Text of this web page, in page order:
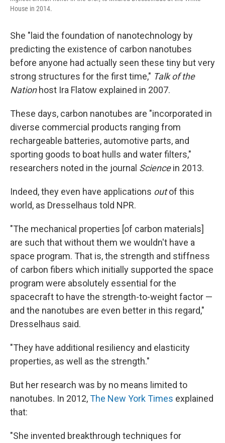
House in 2014.
She "laid the foundation of nanotechnology by
predicting the existence of carbon nanotubes
before anyone had actually seen these tiny but very
strong structures for the first time," Talk of the
Nationhost Ira Flatow explained in 2007.
These days, carbon nanotubes are "incorporated in
diverse commercial products ranging from
rechargeable batteries, automotive parts, and
sporting goods to boat hulls and water filters,"
researchers noted in the journal Sciencein 2013.
Indeed, they even have applications outof this
world, as Dresselhaus told NPR.
"The mechanical properties [of carbon materials]
are such that without them we wouldn't have a
space program. That is, the strength and stiffness
of carbon fibers which initially supported the space
program were absolutely essential for the
spacecraft to have the strength-to-weight factor —
and the nanotubes are even better in this regard,"
Dresselhaus said.
"They have additional resiliency and elasticity
properties, as well as the strength."
But her research was by no means limited to
nanotubes. In 2012,The New York Times explained
that:
"She invented breakthrough techniques for